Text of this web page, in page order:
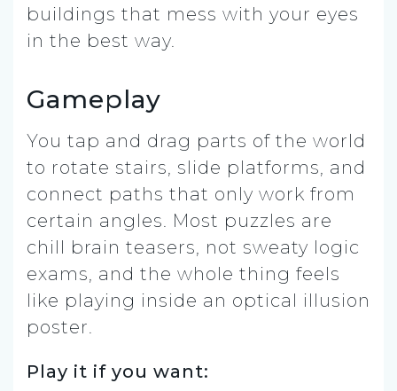
buildings that mess with your eyes
in the best way.
Gameplay
You tap and drag parts of the world
to rotate stairs, slide platforms, and
connect paths that only work from
certain angles. Most puzzles are
chill brain teasers, not sweaty logic
exams, and the whole thing feels
like playing inside an optical illusion
poster.
Play it if you want: